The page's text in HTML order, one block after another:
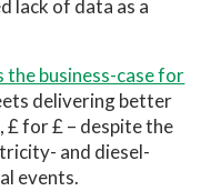
lack of data as a
the business-case for
delivering better
£ for £ – despite the
and diesel-
events.